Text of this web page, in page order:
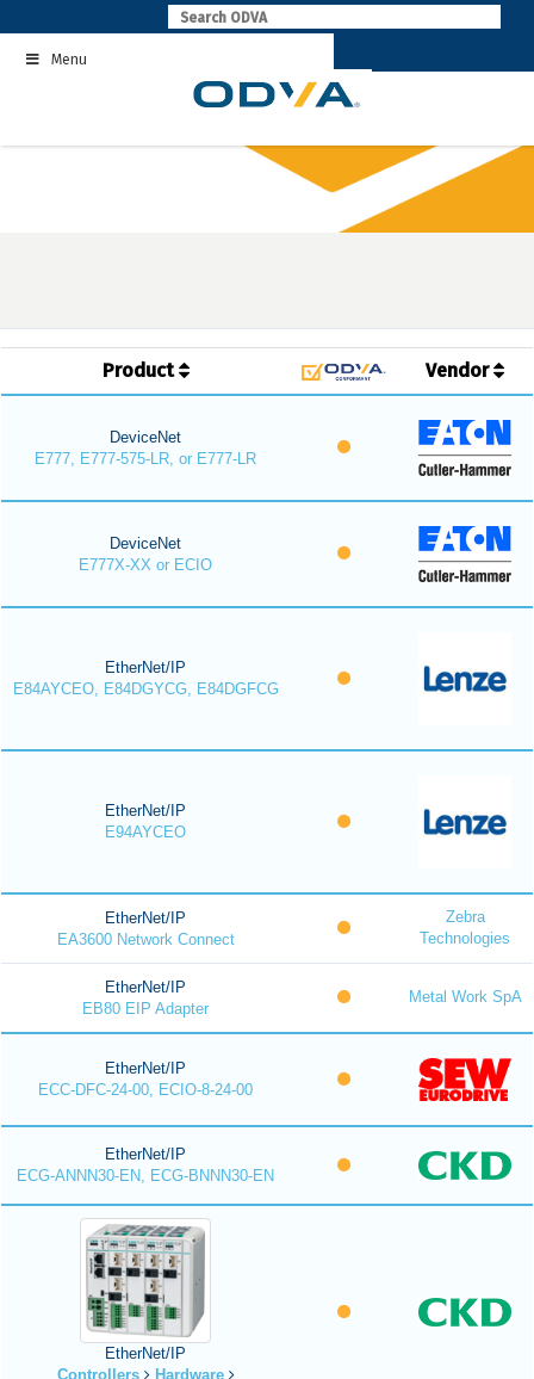
to
contentMenu
Product Vendor
DeviceNet
E777, E777-575-LR, or E777-LR
DeviceNet
E777X-XX or ECIO
EtherNet/IP
E84AYCEO, E84DGYCG, E84DGFCG
EtherNet/IP
E94AYCEO
EtherNet/IP
EA3600 Network Connect
Zebra
Technologies
EtherNet/IP
EB80 EIP Adapter
Metal Work SpA
EtherNet/IP
ECC-DFC-24-00, ECIO-8-24-00
EtherNet/IP
ECG-ANNN30-EN, ECG-BNNN30-EN
EtherNet/IP
Controllers
Hardware